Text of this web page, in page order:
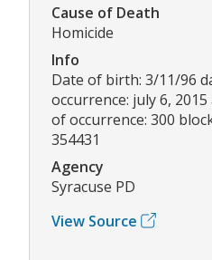
Cause of Death
Homicide
Info
Date of birth: 3/11/96
occurrence: july 6,
of occurrence: 300
354431
Agency
Syracuse PD
View Source